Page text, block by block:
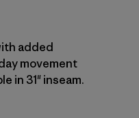
added
movement
in 31" inseam.